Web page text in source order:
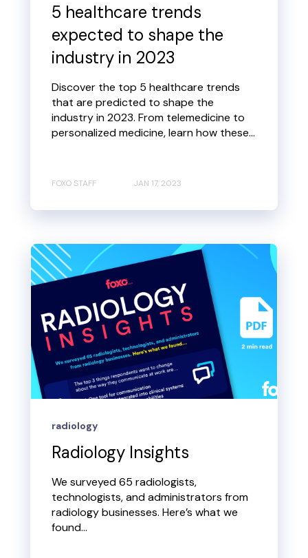
5 healthcare trends
expected to shape the
industry in 2023
Discover the top 5 healthcare trends
that are predicted to shape the
industry in 2023. From telemedicine to
personalized medicine, learn how these...
FOXO STAFF JAN 17, 2023
radiology
Radiology Insights
We surveyed 65 radiologists,
technologists, and administrators from
radiology businesses. Here’s what we
found...